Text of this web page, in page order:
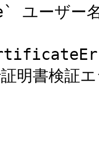
ーザー名
書検証エ